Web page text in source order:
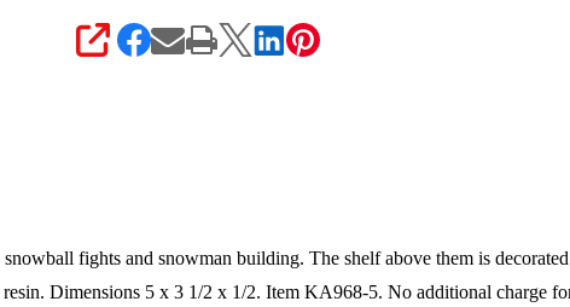
SHARE
fights and snowman building. The shelf above them is
Dimensions 5 x 3 1/2 x 1/2. Item KA968-5. No additional charge